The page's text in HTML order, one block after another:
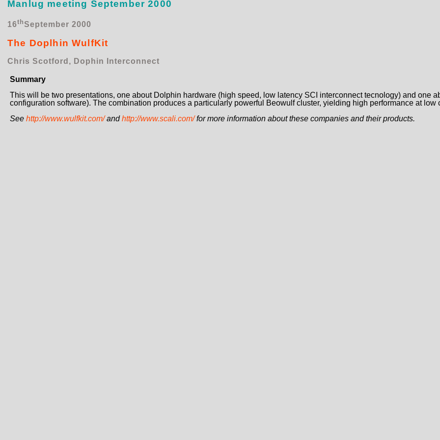
Manlug meeting September 2000
16thSeptember 2000
The Doplhin WulfKit
Chris Scotford, Dophin Interconnect
Summary
This will be two presentations, one about Dolphin hardware (high speed, low latency SCI interconnect tecnology) and one
configuration software). The combination produces a particularly powerful Beowulf cluster, yielding high performance at low
See http://www.wulfkit.com/andhttp://www.scali.com/for more information about these companies and their products.